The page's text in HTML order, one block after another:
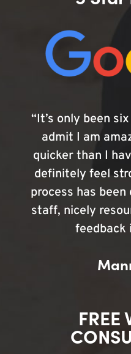
“It’s only been
admit I am
quicker than I
definitely feel
process has
staff, nicely
feedback
FREE